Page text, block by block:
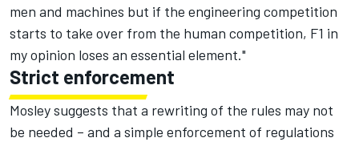
men and machines but if the engineering competition
starts to take over from the human competition, F1 in
my opinion loses an essential element."
Strict enforcement
Mosley suggests that a rewriting of the rules may not
be needed – and a simple enforcement of regulations